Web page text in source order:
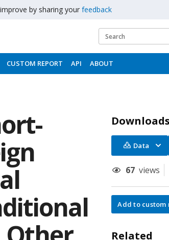
by sharing your feedback
CUSTOM REPORT API ABOUT
Downloads
Data
67 views
Add to custom
Related